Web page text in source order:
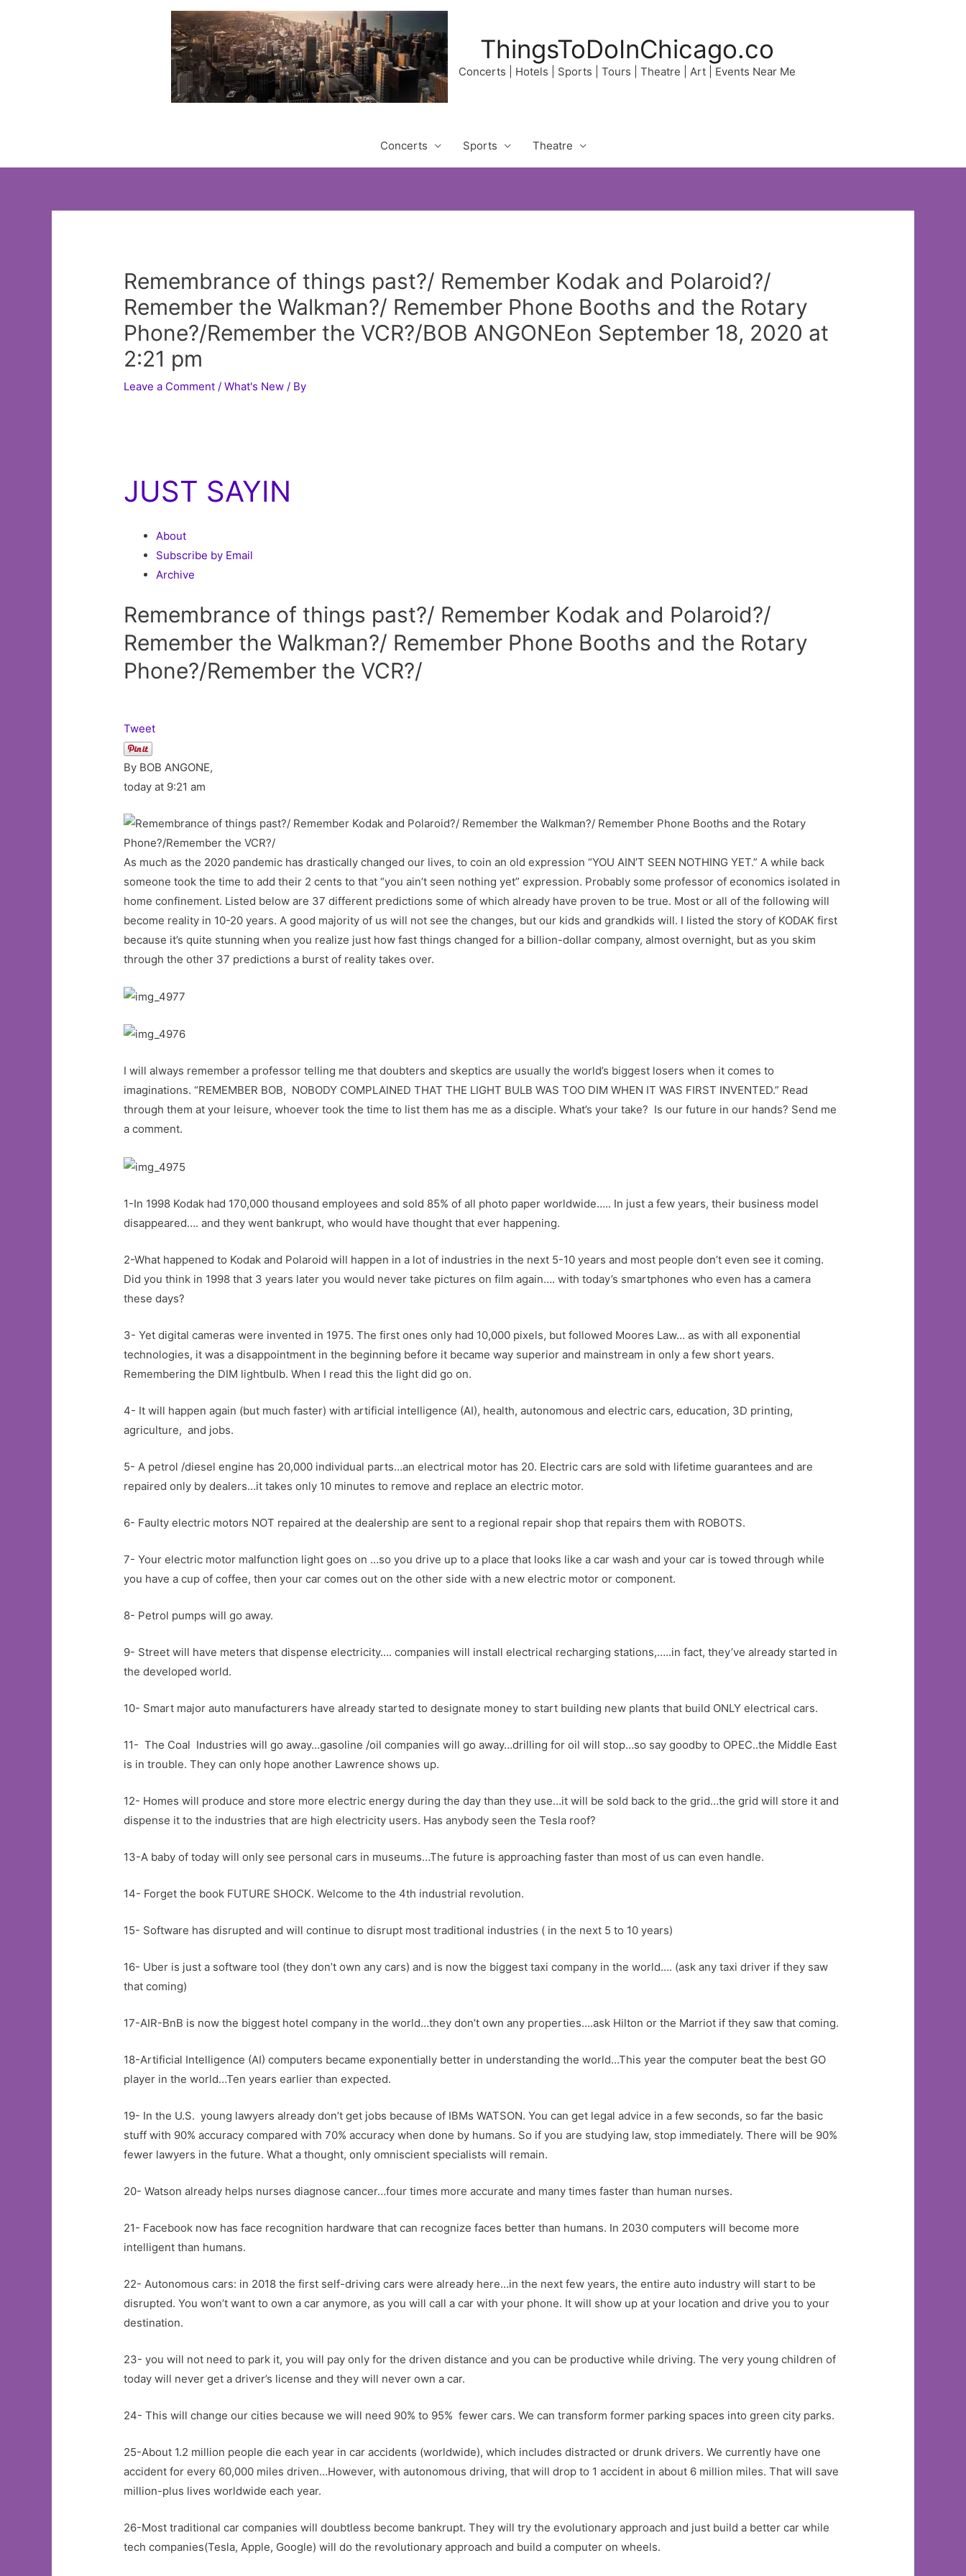
ThingsToDoInChicago.co
Concerts | Hotels | Sports | Tours | Theatre | Art | Events Near Me
Concerts Sports Theatre
Remembrance of things past?/ Remember Kodak and Polaroid?/
Remember the Walkman?/ Remember Phone Booths and the Rotary
Phone?/Remember the VCR?/BOB ANGONEon September 18, 2020 at
2:21 pm
Leave a Comment /What's New / By
JUST SAYIN
About
Subscribe by Email
Archive
Remembrance of things past?/ Remember Kodak and Polaroid?/
Remember the Walkman?/ Remember Phone Booths and the Rotary
Phone?/Remember the VCR?/
Tweet
By BOB ANGONE,
today at 9:21 am
As much as the 2020 pandemic has drastically changed our lives, to coin an old expression “YOU AIN’T SEEN NOTHING YET.” A while back
someone took the time to add their 2 cents to that “you ain’t seen nothing yet” expression. Probably some professor of economics isolated in
home confinement. Listed below are 37 different predictions some of which already have proven to be true. Most or all of the following will
become reality in 10-20 years. A good majority of us will not see the changes, but our kids and grandkids will. I listed the story of KODAK first
because it’s quite stunning when you realize just how fast things changed for a billion-dollar company, almost overnight, but as you skim
through the other 37 predictions a burst of reality takes over.
I will always remember a professor telling me that doubters and skeptics are usually the world’s biggest losers when it comes to
imaginations. “REMEMBER BOB, NOBODY COMPLAINED THAT THE LIGHT BULB WAS TOO DIM WHEN IT WAS FIRST INVENTED.” Read
through them at your leisure, whoever took the time to list them has me as a disciple. What’s your take? Is our future in our hands? Send me
a comment.
1-In 1998 Kodak had 170,000 thousand employees and sold 85% of all photo paper worldwide….. In just a few years, their business model
disappeared…. and they went bankrupt, who would have thought that ever happening.
2-What happened to Kodak and Polaroid will happen in a lot of industries in the next 5-10 years and most people don’t even see it coming.
Did you think in 1998 that 3 years later you would never take pictures on film again…. with today’s smartphones who even has a camera
these days?
3- Yet digital cameras were invented in 1975. The first ones only had 10,000 pixels, but followed Moores Law… as with all exponential
technologies, it was a disappointment in the beginning before it became way superior and mainstream in only a few short years.
Remembering the DIM lightbulb. When I read this the light did go on.
4- It will happen again (but much faster) with artificial intelligence (AI), health, autonomous and electric cars, education, 3D printing,
agriculture, and jobs.
5- A petrol /diesel engine has 20,000 individual parts…an electrical motor has 20. Electric cars are sold with lifetime guarantees and are
repaired only by dealers…it takes only 10 minutes to remove and replace an electric motor.
6- Faulty electric motors NOT repaired at the dealership are sent to a regional repair shop that repairs them with ROBOTS.
7- Your electric motor malfunction light goes on …so you drive up to a place that looks like a car wash and your car is towed through while
you have a cup of coffee, then your car comes out on the other side with a new electric motor or component.
8- Petrol pumps will go away.
9- Street will have meters that dispense electricity…. companies will install electrical recharging stations,…..in fact, they’ve already started in
the developed world.
10- Smart major auto manufacturers have already started to designate money to start building new plants that build ONLY electrical cars.
11- The Coal Industries will go away…gasoline /oil companies will go away…drilling for oil will stop…so say goodby to OPEC..the Middle East
is in trouble. They can only hope another Lawrence shows up.
12- Homes will produce and store more electric energy during the day than they use…it will be sold back to the grid…the grid will store it and
dispense it to the industries that are high electricity users. Has anybody seen the Tesla roof?
13-A baby of today will only see personal cars in museums…The future is approaching faster than most of us can even handle.
14- Forget the book FUTURE SHOCK. Welcome to the 4th industrial revolution.
15- Software has disrupted and will continue to disrupt most traditional industries ( in the next 5 to 10 years)
16- Uber is just a software tool (they don’t own any cars) and is now the biggest taxi company in the world…. (ask any taxi driver if they saw
that coming)
17-AIR-BnB is now the biggest hotel company in the world…they don’t own any properties….ask Hilton or the Marriot if they saw that coming.
18-Artificial Intelligence (AI) computers became exponentially better in understanding the world…This year the computer beat the best GO
player in the world…Ten years earlier than expected.
19- In the U.S. young lawyers already don’t get jobs because of IBMs WATSON. You can get legal advice in a few seconds, so far the basic
stuff with 90% accuracy compared with 70% accuracy when done by humans. So if you are studying law, stop immediately. There will be 90%
fewer lawyers in the future. What a thought, only omniscient specialists will remain.
20- Watson already helps nurses diagnose cancer…four times more accurate and many times faster than human nurses.
21- Facebook now has face recognition hardware that can recognize faces better than humans. In 2030 computers will become more
intelligent than humans.
22- Autonomous cars: in 2018 the first self-driving cars were already here…in the next few years, the entire auto industry will start to be
disrupted. You won’t want to own a car anymore, as you will call a car with your phone. It will show up at your location and drive you to your
destination.
23- you will not need to park it, you will pay only for the driven distance and you can be productive while driving. The very young children of
today will never get a driver’s license and they will never own a car.
24- This will change our cities because we will need 90% to 95% fewer cars. We can transform former parking spaces into green city parks.
25-About 1.2 million people die each year in car accidents (worldwide), which includes distracted or drunk drivers. We currently have one
accident for every 60,000 miles driven…However, with autonomous driving, that will drop to 1 accident in about 6 million miles. That will save
million-plus lives worldwide each year.
26-Most traditional car companies will doubtless become bankrupt. They will try the evolutionary approach and just build a better car while
tech companies(Tesla, Apple, Google) will do the revolutionary approach and build a computer on wheels.